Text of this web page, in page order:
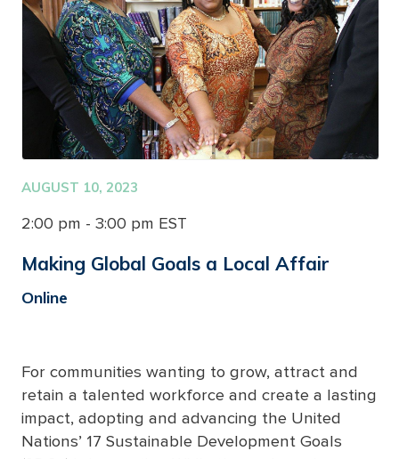
AUGUST 10, 2023
2:00 pm - 3:00 pm EST
Making Global Goals a Local Affair
Online
For communities wanting to grow, attract and
retain a talented workforce and create a lasting
impact, adopting and advancing the United
Nations’ 17 Sustainable Development Goals